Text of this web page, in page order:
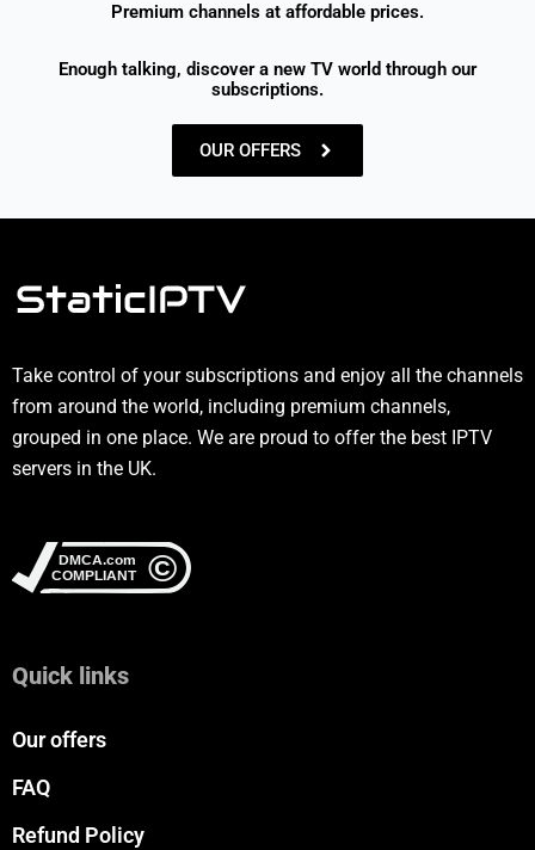
Premium channels at affordable prices.
Enough talking, discover a new TV world through our
subscriptions.
OUR OFFERS
Take control of your subscriptions and enjoy all the channels
from around the world, including premium channels,
grouped in one place. We are proud to offer the best IPTV
servers in the UK.
Quick links
Our offers
FAQ
Refund Policy